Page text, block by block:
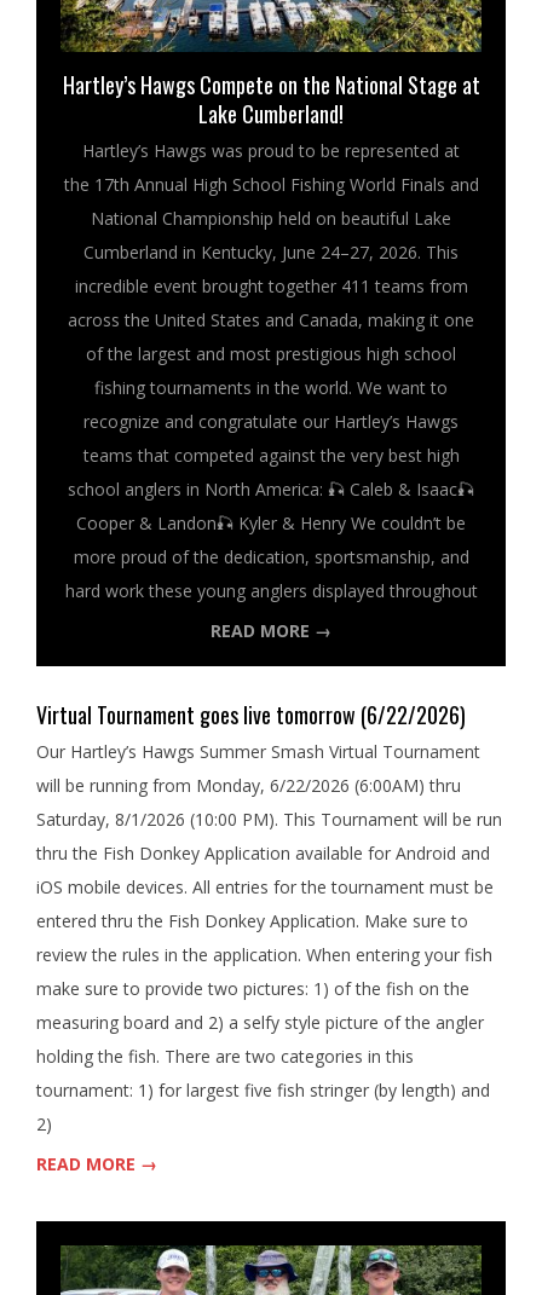
Hartley’s Hawgs Compete on the National Stage at
Lake Cumberland!
Hartley’s Hawgs was proud to be represented at
the 17th Annual High School Fishing World Finals and
National Championship held on beautiful Lake
Cumberland in Kentucky, June 24–27, 2026. This
incredible event brought together 411 teams from
across the United States and Canada, making it one
of the largest and most prestigious high school
fishing tournaments in the world. We want to
recognize and congratulate our Hartley’s Hawgs
teams that competed against the very best high
school anglers in North America: 🎣 Caleb & Isaac🎣
Cooper & Landon🎣 Kyler & Henry We couldn’t be
more proud of the dedication, sportsmanship, and
hard work these young anglers displayed throughout
READ MORE →
Virtual Tournament goes live tomorrow (6/22/2026)
Our Hartley’s Hawgs Summer Smash Virtual Tournament
will be running from Monday, 6/22/2026 (6:00AM) thru
Saturday, 8/1/2026 (10:00 PM). This Tournament will be run
thru the Fish Donkey Application available for Android and
iOS mobile devices. All entries for the tournament must be
entered thru the Fish Donkey Application. Make sure to
review the rules in the application. When entering your fish
make sure to provide two pictures: 1) of the fish on the
measuring board and 2) a selfy style picture of the angler
holding the fish. There are two categories in this
tournament: 1) for largest five fish stringer (by length) and
2)
READ MORE →